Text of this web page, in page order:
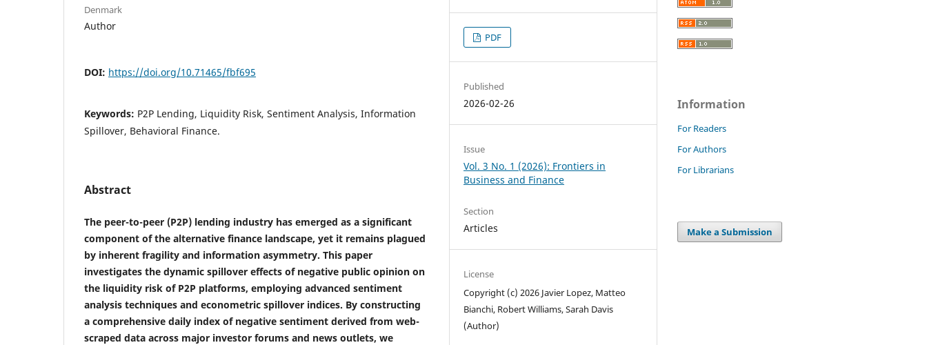
Denmark
Author
DOI: https://doi.org/10.71465/fbf695
Keywords: P2P Lending, Liquidity Risk, Sentiment Analysis, Information
Spillover, Behavioral Finance.
Abstract
The peer-to-peer (P2P) lending industry has emerged as a significant
component of the alternative finance landscape, yet it remains plagued
by inherent fragility and information asymmetry. This paper
investigates the dynamic spillover effects of negative public opinion on
the liquidity risk of P2P platforms, employing advanced sentiment
analysis techniques and econometric spillover indices. By constructing
a comprehensive daily index of negative sentiment derived from web-
scraped data across major investor forums and news outlets, we
PDF
Published
2026-02-26
Issue
Vol. 3 No. 1 (2026): Frontiers in
Business and Finance
Section
Articles
License
Copyright (c) 2026 Javier Lopez, Matteo
Bianchi, Robert Williams, Sarah Davis
(Author)
Information
For Readers
For Authors
For Librarians
Make a Submission